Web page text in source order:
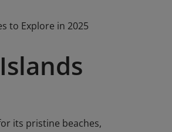
to Explore in 2025
its pristine beaches,